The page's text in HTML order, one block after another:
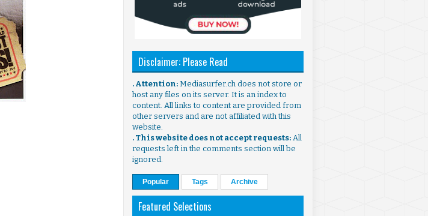
Disclaimer: Please Read
. Attention: Mediasurfer.ch does not store or
host any files on its server. It is an index to
content. All links to content are provided from
other servers and are not affiliated with this
website.
. This website does not accept requests: All
requests left in the comments section will be
ignored.
Popular Tags Archive
Featured Selections